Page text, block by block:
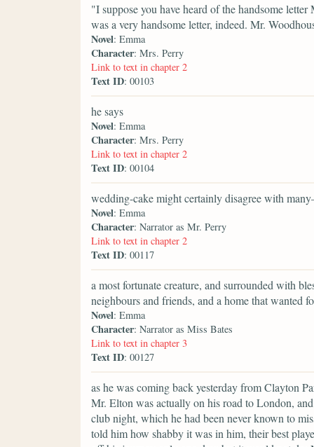
"I suppose you have heard of the handsome
was a very handsome letter, indeed. Mr.
Novel: Emma
Character: Mrs. Perry
Link to text in chapter 2
Text ID: 00103
he says
Novel: Emma
Character: Mrs. Perry
Link to text in chapter 2
Text ID: 00104
wedding-cake might certainly disagree with
Novel: Emma
Character: Narrator as Mr. Perry
Link to text in chapter 2
Text ID: 00117
a most fortunate creature, and surrounded with
neighbours and friends, and a home that wanted
Novel: Emma
Character: Narrator as Miss Bates
Link to text in chapter 3
Text ID: 00127
as he was coming back yesterday from Clayton
Mr. Elton was actually on his road to London,
club night, which he had been never known to
told him how shabby it was in him, their best